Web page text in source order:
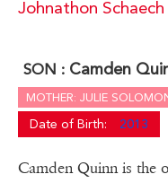
Johnathon Schaech
SON : Camden
MOTHER: JULIE
Date of Birth: 2013
Camden Quinn is the